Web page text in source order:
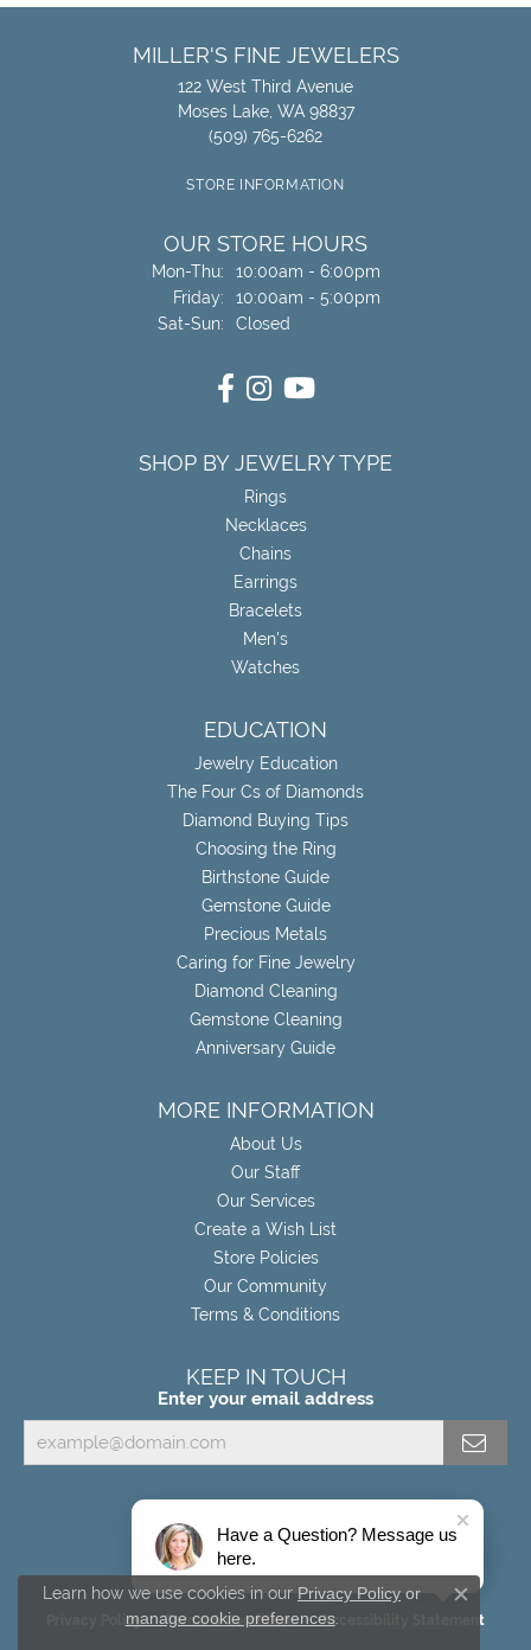
MILLER'S FINE JEWELERS
122 West Third Avenue
Moses Lake, WA 98837
(509) 765-6262
STORE INFORMATION
OUR STORE HOURS
Mon-Thu:Monday - Thursday:
10:00am - 6:00pm
Friday:
10:00am - 5:00pm
Sat-Sun:Saturday - Sunday:
Closed
SHOP BY JEWELRY TYPE
Rings
Necklaces
Chains
Earrings
Bracelets
Men's
Watches
EDUCATION
Jewelry Education
The Four Cs of Diamonds
Diamond Buying Tips
Choosing the Ring
Birthstone Guide
Gemstone Guide
Precious Metals
Caring for Fine Jewelry
Diamond Cleaning
Gemstone Cleaning
Anniversary Guide
MORE INFORMATION
About Us
Our Staff
Our Services
Create a Wish List
Store Policies
Our Community
Terms & Conditions
KEEP IN TOUCH
Enter your email address
Privacy Policy Terms & Conditions Accessibility Statement
Learn how we use cookies in our Privacy Policy or
manage cookie preferences.
Close
Have a Question? Message us
here.